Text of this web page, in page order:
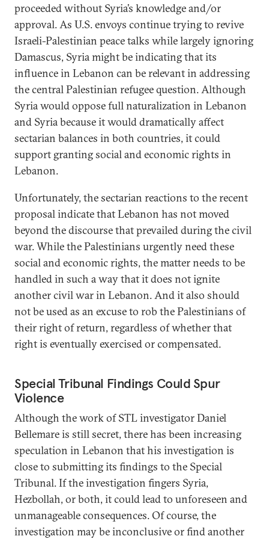
proceeded without Syria’s knowledge and/or
approval. As U.S. envoys continue trying to revive
Israeli-Palestinian peace talks while largely ignoring
Damascus, Syria might be indicating that its
influence in Lebanon can be relevant in addressing
the central Palestinian refugee question. Although
Syria would oppose full naturalization in Lebanon
and Syria because it would dramatically affect
sectarian balances in both countries, it could
support granting social and economic rights in
Lebanon.
Unfortunately, the sectarian reactions to the recent
proposal indicate that Lebanon has not moved
beyond the discourse that prevailed during the civil
war. While the Palestinians urgently need these
social and economic rights, the matter needs to be
handled in such a way that it does not ignite
another civil war in Lebanon. And it also should
not be used as an excuse to rob the Palestinians of
their right of return, regardless of whether that
right is eventually exercised or compensated.
Special Tribunal Findings Could Spur
Violence
Although the work of STL investigator Daniel
Bellemare is still secret, there has been increasing
speculation in Lebanon that his investigation is
close to submitting its findings to the Special
Tribunal. If the investigation fingers Syria,
Hezbollah, or both, it could lead to unforeseen and
unmanageable consequences. Of course, the
investigation may be inconclusive or find another